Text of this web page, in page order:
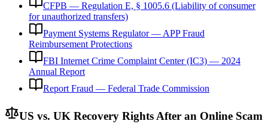
CFPB — Regulation E, § 1005.6 (Liability of consumer
for unauthorized transfers)
Payment Systems Regulator — APP Fraud
Reimbursement Protections
FBI Internet Crime Complaint Center (IC3) — 2024
Annual Report
Report Fraud — Federal Trade Commission
US vs. UK Recovery Rights After an Online Scam